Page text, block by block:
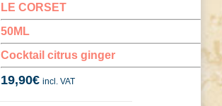
LE CORSET
50ML
Cocktail citrus ginger
19,90€ incl. VAT